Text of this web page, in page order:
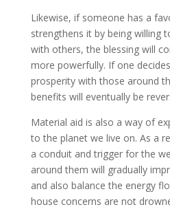
Likewise, if someone has a
strengthens it by being willing
with others, the blessing will
more powerfully. If one
prosperity with those around
benefits will eventually be
Material aid is also a way of
to the planet we live on. As a
a conduit and trigger for the
around them will gradually
and also balance the energy
house concerns are not